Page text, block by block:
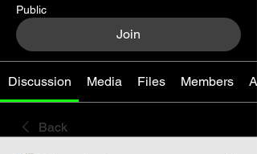
Public
Join
Discussion Media Files Members
Back